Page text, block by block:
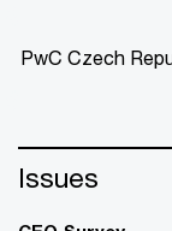
PwC Czech
Issues